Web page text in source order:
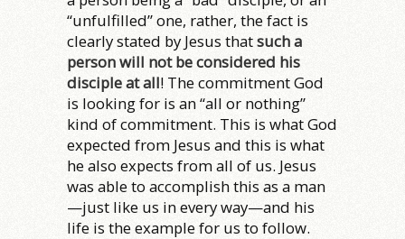
“unfulfilled” one, rather, the fact is
clearly stated by Jesus thatsuch a
person will not be considered his
disciple at all! The commitment God
is looking for is an “all or nothing”
kind of commitment. This is what God
expected from Jesus and this is what
he also expects from all of us. Jesus
was able to accomplish this as a man
—just like us in every way—and his
life is the example for us to follow.